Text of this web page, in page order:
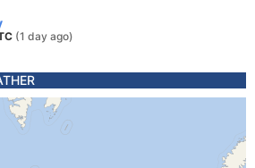
(1 day ago)